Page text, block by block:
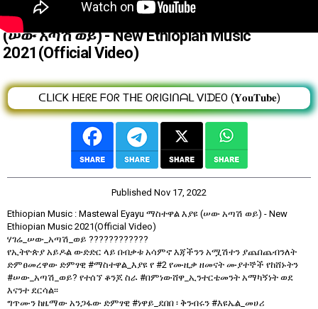
Ethiopian Music : Mastewal Eyayu ማስተዋል እያዩ
(ሠው አጣሽ ወይ) - New Ethiopian Music
2021(Official Video)
ᑕᒪIᑕK ᕼEᖇE ᖴOᖇ TᕼE OᖇIGIᑎᗩᒪ ᐯIᗪEO (𝐘𝐨𝐮𝐓𝐮𝐛𝐞)
Published Nov 17, 2022
Ethiopian Music : Mastewal Eyayu ማስተዋል እያዩ (ሠው አጣሽ ወይ) - New
Ethiopian Music 2021(Official Video)
ሃገሬ_ሠው_አጣሽ_ወይ ????????????
የኢትዮጵያ አይዶል ውድድር ላይ በብቃቱ አሳምኖ እጃችንን አሟሽተን ያጨበጨብንለት
ድምፀመረዋው ድምፃዊ #ማስተዋል_እያዩ የ #2 የሙዚቃ ዘመናት ሙያተኞች የከሸኑትን
#ሠው_አጣሽ_ወይ? የተሰኘ ቆንጆ ስራ #በምነውሸዋ_ኢንተርቴመንት አማካኝነት ወደ
እናንተ ደርሳል፡፡
ግጥሙን ከዜማው አንጋፋው ድምፃዊ #ነዋይ_ደበበ ፡ ቅንብሩን #እዩኤል_መሀሪ